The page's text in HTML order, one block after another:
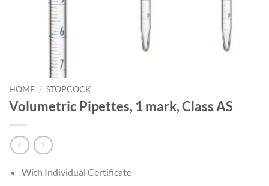
HOME / STOPCOCK
Volumetric Pipettes, 1 mark, Class AS
With Individual Certificate